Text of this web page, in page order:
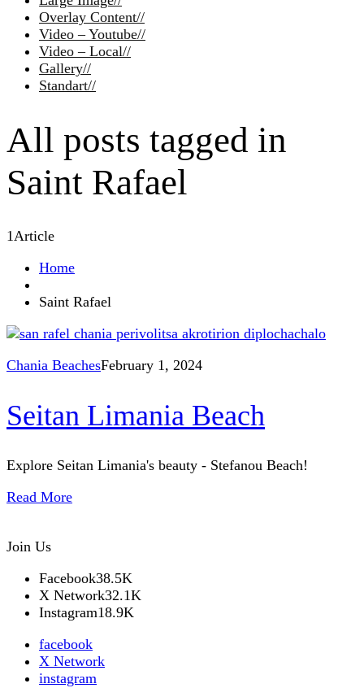
Overlay Content//
Video – Youtube//
Video – Local//
Gallery//
Standart//
All posts tagged in
Saint Rafael
1Article
Home
Saint Rafael
Chania BeachesFebruary 1, 2024
Seitan Limania Beach
Explore Seitan Limania's beauty - Stefanou Beach!
Read More
Join Us
Facebook38.5K
X Network32.1K
Instagram18.9K
facebook
X Network
instagram